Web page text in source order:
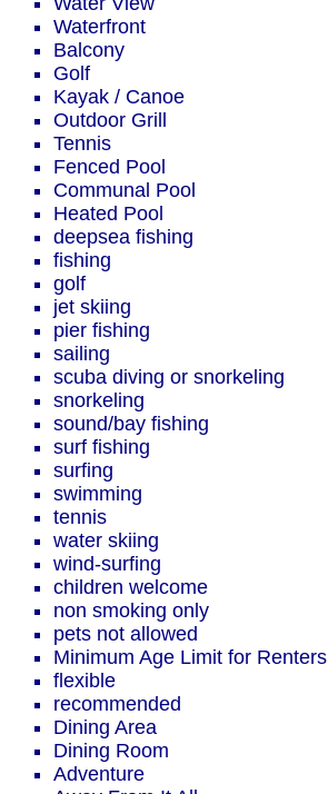
Waterfront
Balcony
Golf
Kayak / Canoe
Outdoor Grill
Tennis
Fenced Pool
Communal Pool
Heated Pool
deepsea fishing
fishing
golf
jet skiing
pier fishing
sailing
scuba diving or snorkeling
snorkeling
sound/bay fishing
surf fishing
surfing
swimming
tennis
water skiing
wind-surfing
children welcome
non smoking only
pets not allowed
Minimum Age Limit for Renters
flexible
recommended
Dining Area
Dining Room
Adventure